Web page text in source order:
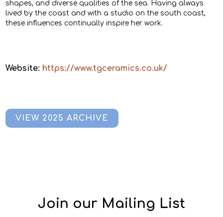
shapes, and diverse qualities of the sea. Having always
lived by the coast and with a studio on the south coast,
these influences continually inspire her work.
Website: https://www.tgceramics.co.uk/
VIEW 2025 ARCHIVE
Join our Mailing List